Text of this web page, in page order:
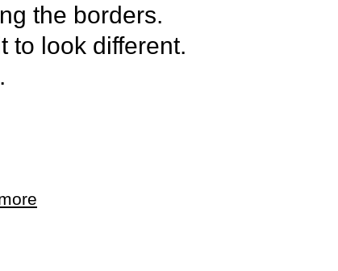
the borders.
to look different.
parts.
be this. And I